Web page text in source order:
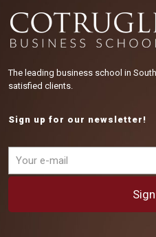
The leading business school in
satisfied clients.
Sign up for our newsletter!